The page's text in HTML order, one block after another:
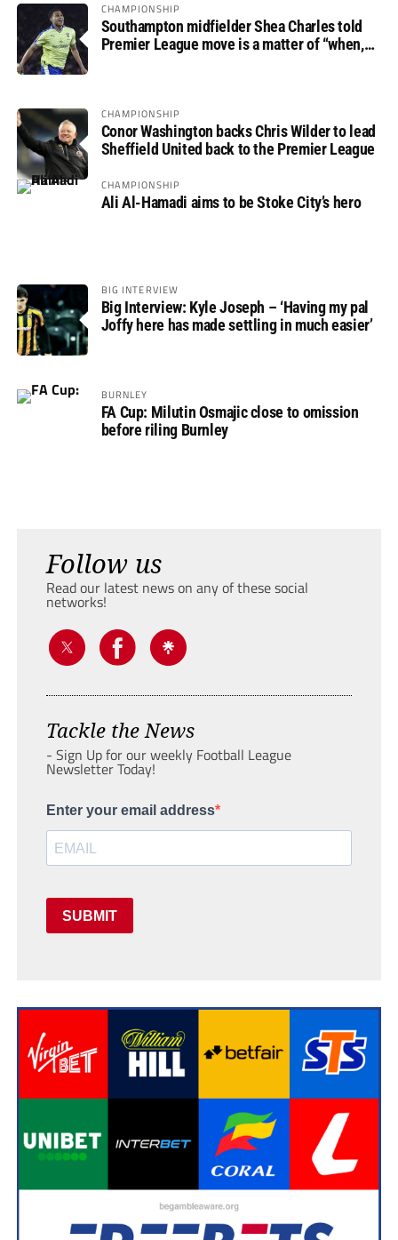
CHAMPIONSHIP
Southampton midfielder Shea Charles told
Premier League move is a matter of “when,
CHAMPIONSHIP
Conor Washington backs Chris Wilder to lead
Sheffield United back to the Premier League
CHAMPIONSHIP
Ali Al-Hamadi aims to be Stoke City’s hero
BIG INTERVIEW
Big Interview: Kyle Joseph – ‘Having my pal
Joffy here has made settling in much easier’
BURNLEY
FA Cup: Milutin Osmajic close to omission
before riling Burnley
Follow us
Read our latest news on any of these social
networks!
Tackle the News
- Sign Up for our weekly Football League
Newsletter Today!
Enter your email address
SUBMIT